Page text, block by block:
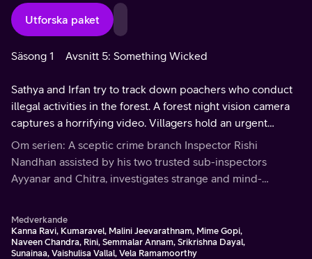
Utforska paket
Säsong 1 Avsnitt 5: Something Wicked
Sathya and Irfan try to track down poachers who conduct
illegal activities in the forest. A forest night vision camera
captures a horrifying video. Villagers hold an urgent
panchayat meeting. Rishi and his team arrest a suspect
and question her.
Om serien: A sceptic crime branch Inspector Rishi
Nandhan assisted by his two trusted sub-inspectors
Ayyanar and Chitra, investigates strange and mind-
Medverkande
Kanna Ravi, Kumaravel, Malini Jeevarathnam, Mime Gopi,
Naveen Chandra, Rini, Semmalar Annam, Srikrishna Dayal,
Sunainaa, Vaishulisa Vallal, Vela Ramamoorthy